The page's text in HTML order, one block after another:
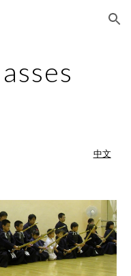
Skip to navigation
中文